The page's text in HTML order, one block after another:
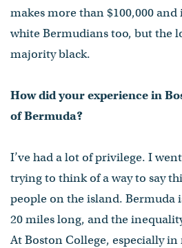
makes more than $100,000 and
white Bermudians too, but the
majority black.
How did your experience in
of Bermuda?
I’ve had a lot of privilege. I
trying to think of a way to say
people on the island. Bermuda
20 miles long, and the
At Boston College, especially